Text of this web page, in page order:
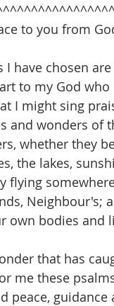
to my God
I might sing
whether they
the lakes,
flying
Neighbour's;
own bodies and
me these
peace,